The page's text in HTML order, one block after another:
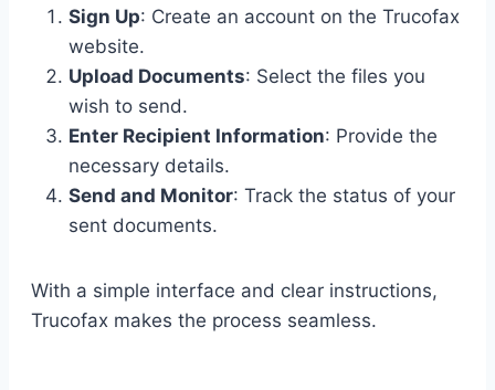
Sign Up: Create an account on the Trucofax
website.
Upload Documents: Select the files you
wish to send.
Enter Recipient Information: Provide the
necessary details.
Send and Monitor: Track the status of your
sent documents.
With a simple interface and clear instructions,
Trucofax makes the process seamless.